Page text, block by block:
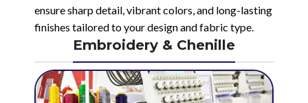
ensure sharp detail, vibrant colors, and long-lasting
finishes tailored to your design and fabric type.
Embroidery & Chenille